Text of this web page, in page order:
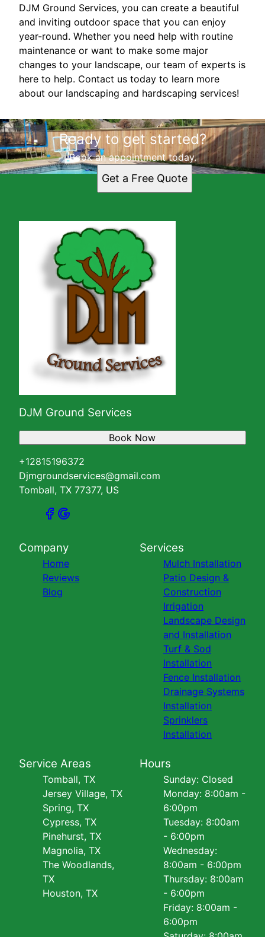
DJM Ground Services, you can create a beautiful
and inviting outdoor space that you can enjoy
year-round. Whether you need help with routine
maintenance or want to make some major
changes to your landscape, our team of experts is
here to help. Contact us today to learn more
about our landscaping and hardscaping services!
Ready to get started?
Book an appointment today.
Get a Free Quote
DJM Ground Services
+12815196372
Djmgroundservices@gmail.com
Tomball, TX 77377, US
Book Now
Company
Home
Reviews
Blog
Services
Mulch Installation
Patio Design &
Construction
Irrigation
Landscape Design
and Installation
Turf & Sod
Installation
Fence Installation
Drainage Systems
Installation
Sprinklers
Installation
Service Areas
Tomball, TX
Jersey Village, TX
Spring, TX
Cypress, TX
Pinehurst, TX
Magnolia, TX
The Woodlands,
TX
Houston, TX
Hours
Sunday: Closed
Monday: 8:00am -
6:00pm
Tuesday: 8:00am
- 6:00pm
Wednesday:
8:00am - 6:00pm
Thursday: 8:00am
- 6:00pm
Friday: 8:00am -
6:00pm